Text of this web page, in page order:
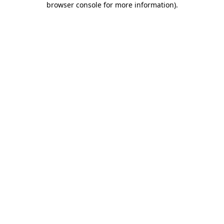
browser console for more information).